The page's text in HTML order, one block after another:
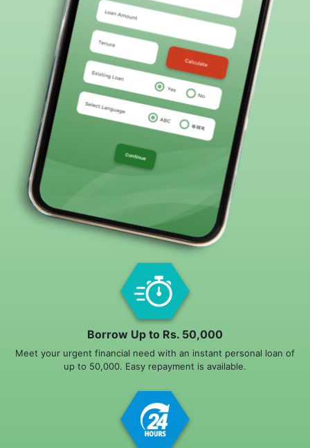
Borrow Up to Rs. 50,000
Meet your urgent financial need with an instant personal loan of
up to 50,000. Easy repayment is available.